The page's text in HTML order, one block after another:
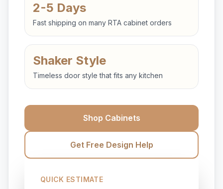
2-5 Days
Fast shipping on many RTA cabinet orders
Shaker Style
Timeless door style that fits any kitchen
Shop Cabinets
Get Free Design Help
QUICK ESTIMATE